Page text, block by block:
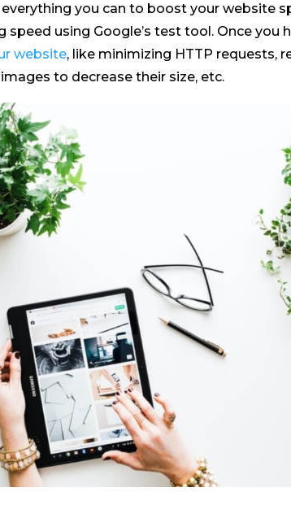
you can to boost your website
speed using Google’s test tool. Once you
website, like minimizing HTTP requests,
to decrease their size, etc.